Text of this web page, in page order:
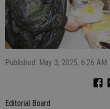
Published: May 3, 2025, 6:26 AM
Editorial Board